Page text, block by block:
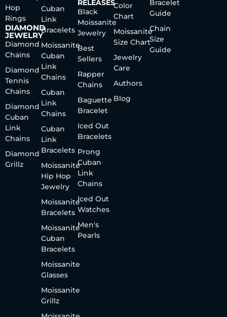
Hop
Rings
DIAMOND
JEWELRY
Diamond
Chains
Diamond
Tennis
Chains
Diamond
Cuban
Link
Chains
Diamond
Grillz
Cuban
Link
Bracelets
Moissanite
Cuban
Link
Chains
Cuban
Link
Chains
Cuban
Link
Bracelets
Moissanite
Hip Hop
Jewelry
Moissanite
Bracelets
Moissanite
Cuban
Bracelets
Moissanite
Glasses
Moissanite
Grillz
RELEASES
Black
Moissanite
Jewelry
Best
Sellers
Rapper
Chains
Baguette
Bracelet
Iced Out
Bracelets
Prong
Cuban
Link
Chains
Iced Out
Watches
Men's
Pearls
Color
Chart
Moissanite
Size Chart
Jewelry
Care
Authors
Blog
Bracelet
Guide
Chain
Size
Guide